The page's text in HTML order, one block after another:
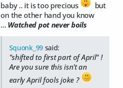
baby .. it is too precious
but
on the other hand you know
... Watched pot never boils
Squonk_99said:
"shifted to first part of April" !
Are you sure this isn't an
early April fools joke ?